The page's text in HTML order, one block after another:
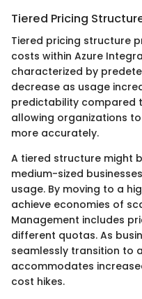
Tiered Pricing
Tiered pricing structure
costs within Azure
characterized by
decrease as usage
predictability compared
allowing organizations
more accurately.
A tiered structure might
medium-sized
usage. By moving to a
achieve economies of
Management includes
different quotas. As
seamlessly transition to
accommodates
cost hikes.